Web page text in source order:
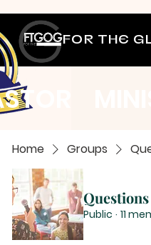
FOR THE
Home Groups
Public · 11